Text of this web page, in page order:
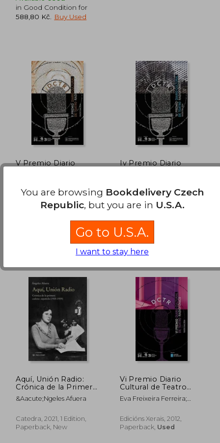
731,06 Kč
in Good Condition for
588,80 Kč
Buy Used
905,48
V Premio Diario
- Teatro) (in Galician)
Xerais, 2011, Paperback,
588,80 Kč
Iv Premio Diario
Galician)
Cesar Candelas
Edicions Xerais De Galicia,
Sa, 2010, Used
Aquí, Unión Radio:
Crónica de la Primera
Cadena Española
&Aacute;Ngeles Afuera
Catedra, 2021, 1 Edition,
Paperback, New
Vi Premio Diario
Cultural de Teatro
Radiofónico (in
Galician)
Eva Freixeira Ferreira;
Santiago Cortegoso
Calvar; Zé Paredes; Carlos
Losada Galiñáns
Edicións Xerais, 2012,
Paperback, Used
You are browsing Bookdelivery Czech
Republic, but you are in U.S.A.
Go to U.S.A.
I want to stay here